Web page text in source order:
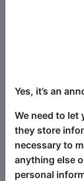
a uterus in
her life is
in front of
cutting
solace in
joy.
The show
therapy
piece
Costa
take more
Yes, it’s an
We need to let
they store
necessary to
anything else
personal